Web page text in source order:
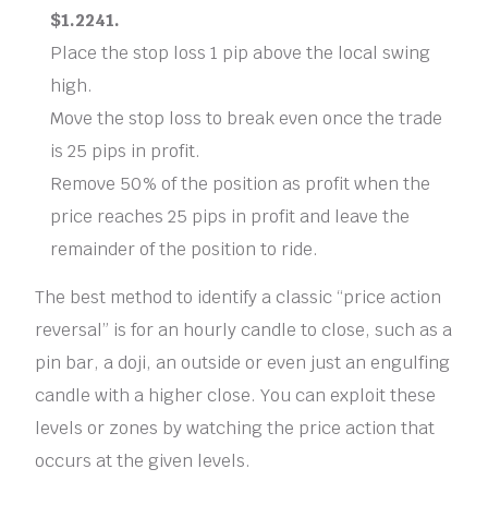
$1.2241.
Place the stop loss 1 pip above the local swing
high.
Move the stop loss to break even once the trade
is 25 pips in profit.
Remove 50% of the position as profit when the
price reaches 25 pips in profit and leave the
remainder of the position to ride.
The best method to identify a classic “price action
reversal” is for an hourly candle to close, such as a
pin bar, a doji, an outside or even just an engulfing
candle with a higher close. You can exploit these
levels or zones by watching the price action that
occurs at the given levels.